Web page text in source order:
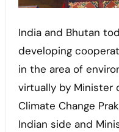
India and Bhutan today inked an MoU for
developing
in the area of
virtually by Minister
Climate Change
Indian side and